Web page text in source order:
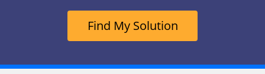
Find My Solution